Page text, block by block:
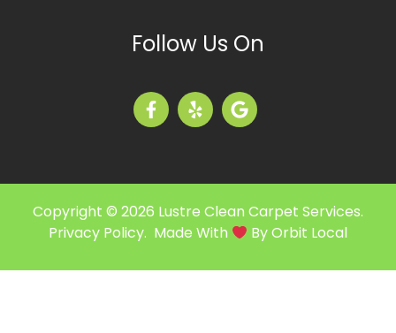
Follow Us On
Copyright © 2026 Lustre Clean Carpet Services.
Privacy Policy. Made With ByOrbit Local